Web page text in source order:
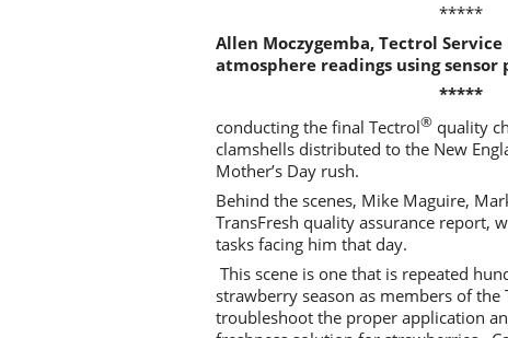
*****
Allen Moczygemba, Tectrol
atmosphere readings using sensor
*****
conducting the final Tectrol® quality
clamshells distributed to the New
Mother’s Day rush.
Behind the scenes, Mike Maguire,
TransFresh quality assurance report,
tasks facing him that day.
This scene is one that is repeated
strawberry season as members of
troubleshoot the proper application